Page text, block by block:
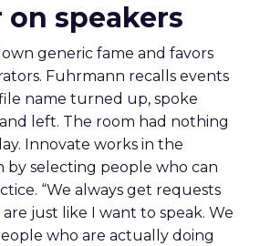
speakers
generic fame and favors
Fuhrmann recalls events
name turned up, spoke
left. The room had nothing
Innovate works in the
by selecting people who can
“We always get requests
just like I want to speak. We
who are actually doing